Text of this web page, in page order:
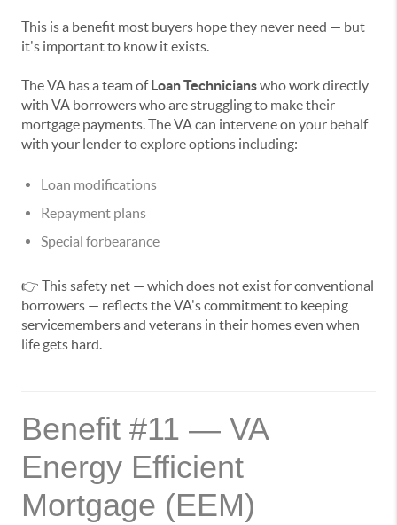
This is a benefit most buyers hope they never need — but
it's important to know it exists.
The VA has a team of Loan Technicianswho work directly
with VA borrowers who are struggling to make their
mortgage payments. The VA can intervene on your behalf
with your lender to explore options including:
Loan modifications
Repayment plans
Special forbearance
👉 This safety net — which does not exist for conventional
borrowers — reflects the VA's commitment to keeping
servicemembers and veterans in their homes even when
life gets hard.
Benefit #11 — VA
Energy Efficient
Mortgage (EEM)